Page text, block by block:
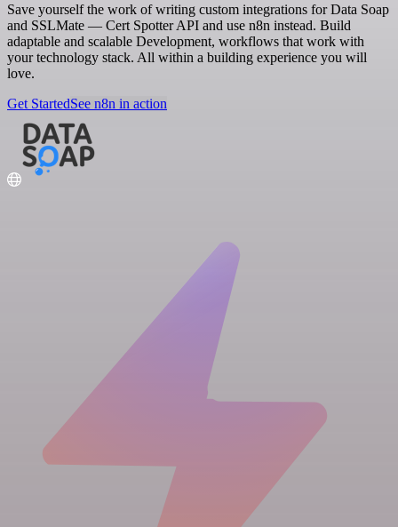
Save yourself the work of writing custom integrations for Data Soap
and SSLMate — Cert Spotter API and use n8n instead. Build
adaptable and scalable Development, workflows that work with
your technology stack. All within a building experience you will
love.
Get StartedSee n8n in action